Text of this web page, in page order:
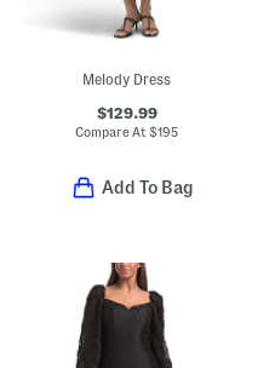
Melody Dress
$129.99
Compare At$195
Add To Bag